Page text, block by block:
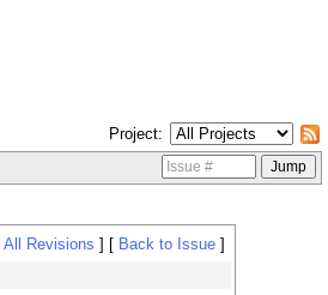
Project
All Revisions ] [ Back to Issue]